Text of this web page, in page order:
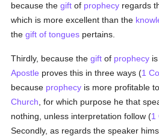
because thegift of prophecy regards
which is more excellent than the
thegift of tongues pertains.
Thirdly, because thegift of prophecy
Apostle proves this in three ways (1
because prophecy is more profitable
Church , for which purpose he that
nothing, unless interpretation follow (1
Secondly, as regards the speaker